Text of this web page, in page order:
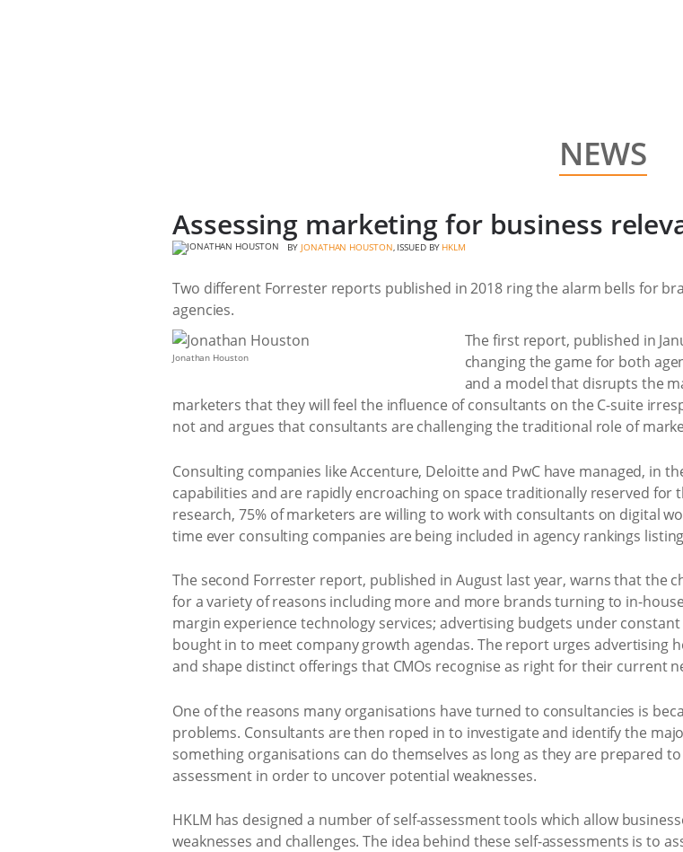
NEWS
Assessing marketing for business
BY JONATHAN HOUSTON , ISSUED BY HKLM
Two different Forrester reports published in 2018 ring the alarm bells for
agencies.
Jonathan Houston
The first report, published in
changing the game for both
and a model that disrupts the
marketers that they will feel the influence of consultants on the C-suite
not and argues that consultants are challenging the traditional role of
Consulting companies like Accenture, Deloitte and PwC have managed, in
capabilities and are rapidly encroaching on space traditionally reserved for
research, 75% of marketers are willing to work with consultants on digital
time ever consulting companies are being included in agency rankings
The second Forrester report, published in August last year, warns that the
for a variety of reasons including more and more brands turning to in-
margin experience technology services; advertising budgets under
bought in to meet company growth agendas. The report urges advertising
and shape distinct offerings that CMOs recognise as right for their current
One of the reasons many organisations have turned to consultancies is
problems. Consultants are then roped in to investigate and identify the
something organisations can do themselves as long as they are prepared
assessment in order to uncover potential weaknesses.
HKLM has designed a number of self-assessment tools which allow
weaknesses and challenges. The idea behind these self-assessments is to